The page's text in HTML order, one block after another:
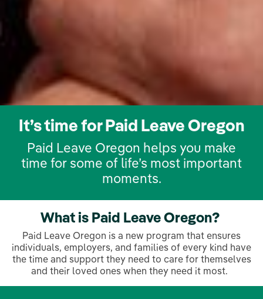
It’s time for Paid Leave Oregon
Paid Leave Oregon helps you make
time for some of life’s most important
moments.
What is Paid Leave Oregon?
Paid Leave Oregon is a new program that ensures
individuals, employers, and families of every kind have
the time and support they need to care for themselves
and their loved ones when they need it most.